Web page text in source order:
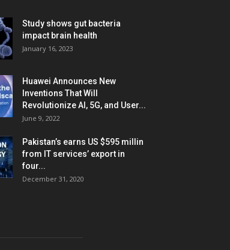
Study shows gut bacteria
impact brain health
January 16, 2023
Huawei Announces New
Inventions That Will
Revolutionize AI, 5G, and User...
June 9, 2022
Pakistan’s earns US $595 millin
from IT services’ export in
four...
December 31, 2020